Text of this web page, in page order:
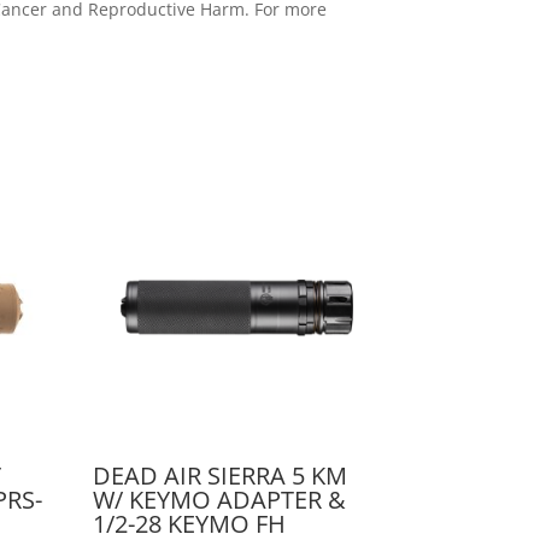
and Reproductive Harm. For more
DEAD AIR SIERRA 5 KM
W/ KEYMO ADAPTER &
1/2-28 KEYMO FH